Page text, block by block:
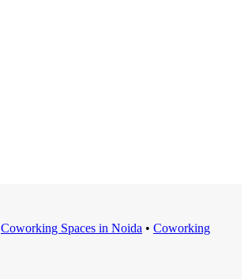
Coworking Spaces in Noida • Coworking